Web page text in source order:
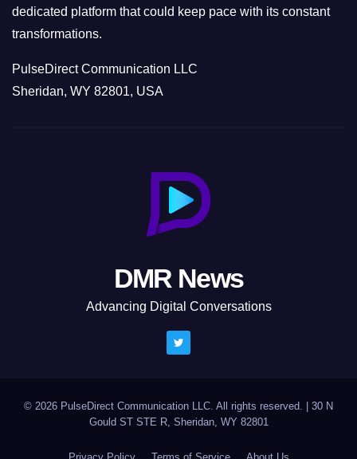
dedicated platform that could keep pace with its constant
transformations.
PulseDirect Communication LLC
Sheridan, WY 82801, USA
DMR News
Advancing Digital Conversations
© 2026 PulseDirect Communication LLC. All rights reserved.
30 N
Gould ST STE R, Sheridan, WY 82801